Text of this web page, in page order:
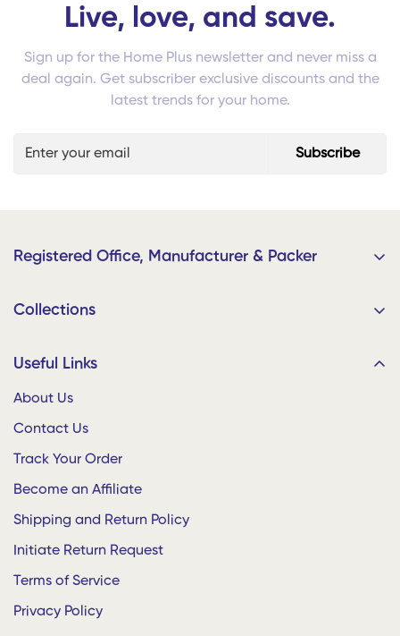
Live, love, and save.
Sign up for the Home Plus newsletter and never miss a
deal again. Get subscriber exclusive discounts and the
latest trends for your home.
Subscribe
Registered Office, Manufacturer & Packer
9/91, Muthu Nagar, CAK Road, Karur 639002, Tamil Nadu,
Your Order Ships Straight from the Factory!
Home Plus for Businesses
Bulk Enquiries
Enterprise • Hostels • Hotels • Offices
Whatsapp:+91 9500901050
Collections
Dining
Decor
Gifts and Bags
Baby Shop
Useful Links
About Us
Contact Us
Track Your Order
Become an Affiliate
Shipping and Return Policy
Initiate Return Request
Terms of Service
Privacy Policy